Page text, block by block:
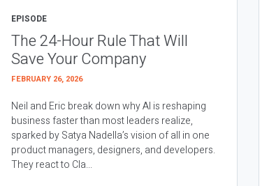
EPISODE
The 24-Hour Rule That Will
Save Your Company
FEBRUARY 26, 2026
Neil and Eric break down why AI is reshaping
business faster than most leaders realize,
sparked by Satya Nadella’s vision of all in one
product managers, designers, and developers.
They react to Cla...